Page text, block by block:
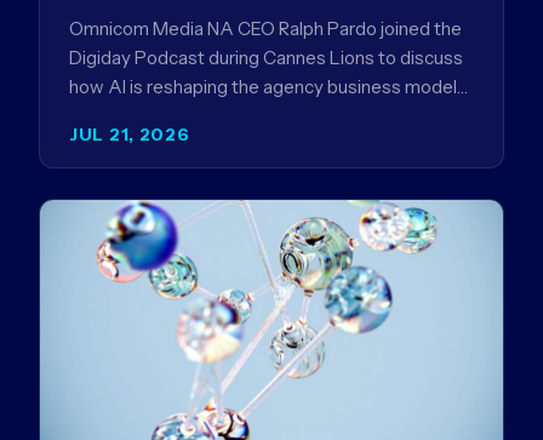
JUL 21, 2026
Omnicom Media NA CEO Ralph Pardo joined the
Digiday Podcast during Cannes Lions to discuss
how AI is reshaping the agency business model